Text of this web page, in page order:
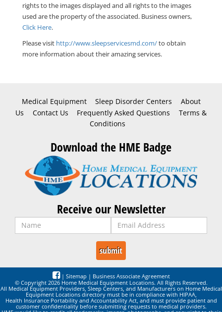
rights to the images displayed and all rights to the images
used are the property of the associated. Business owners,
Click Here.
Please visit http://www.sleepservicesmd.com/to obtain
more information about their amazing services.
Medical Equipment Sleep Disorder Centers
About
Us
Contact Us Frequently Asked Questions
Terms &
Conditions
Download the HME Badge
Receive our Newsletter
| Sitemap | Business Associate Agreement
© Copyright 2026 Home Medical Equipment Locations. All Rights Reserved.
All Medical Equipment Providers, Sleep Centers, and Manufacturers on Home Medical
Equipment Locations directory must be in compliance with HIPAA,
Health Insurance Portability and Accountability Act, and must provide patient and
customer confidentiality before submitting requests to medical providers.